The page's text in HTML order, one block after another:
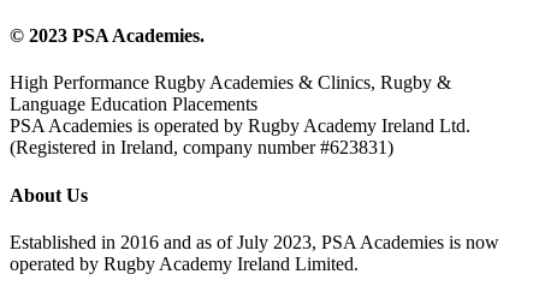
© 2023 PSA Academies.
High Performance Rugby Academies & Clinics, Rugby &
Language Education Placements
PSA Academies is operated by Rugby Academy Ireland Ltd.
(Registered in Ireland, company number #623831)
About Us
Established in 2016 and as of July 2023, PSA Academies is now
operated by Rugby Academy Ireland Limited.